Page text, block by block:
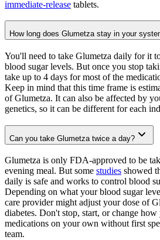
immediate-release tablets.
How long does Glumetza stay in your
You'll need to take Glumetza daily for it
blood sugar levels. But once you stop
take up to 4 days for most of the
Keep in mind that this time frame is
of Glumetza. It can also be affected by
genetics, so it can be different for each
Can you take Glumetza twice a day?
Glumetza is only FDA-approved to be
evening meal. But some studies showed
daily is safe and works to control blood
Depending on what your blood sugar
care provider might adjust your dose of
diabetes. Don't stop, start, or change
medications on your own without first
team.